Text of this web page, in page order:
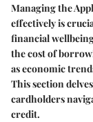
Managing the
effectively is
financial
the cost of
as economic
This section
cardholders
credit.